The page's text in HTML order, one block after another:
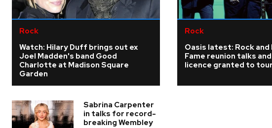
Rock
Watch: Hilary Duff brings out ex
Joel Madden's band Good
Charlotte at Madison Square
Garden
Rock
Oasis latest: Rock and
Fame reunion talks
licence granted to
Sabrina Carpenter
in talks for record-
breaking Wembley